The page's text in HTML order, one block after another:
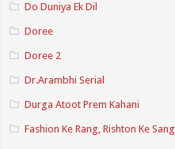
Do Duniya Ek Dil
Doree
Doree 2
Dr.Arambhi Serial
Durga Atoot Prem Kahani
Fashion Ke Rang, Rishton Ke Sang